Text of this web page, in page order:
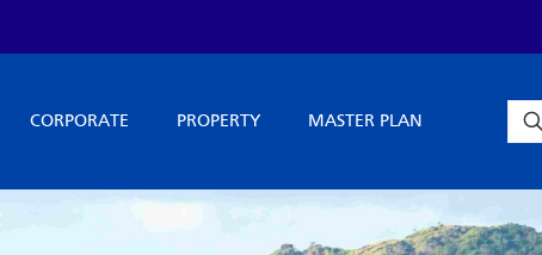
CORPORATE PROPERTY MASTER PLAN